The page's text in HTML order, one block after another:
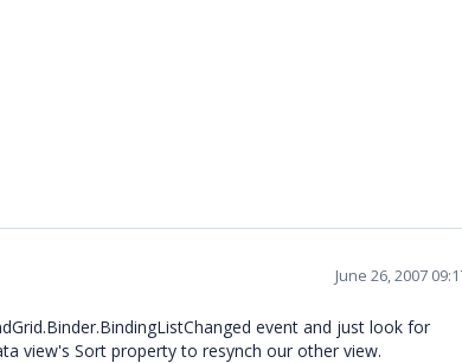
June 26, 2007
event and just look for
view's Sort property to resynch our other view.